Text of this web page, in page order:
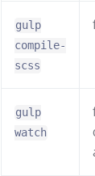
gulp
compile-
scss
gulp
watch